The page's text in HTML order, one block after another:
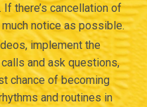
there’s cancellation of
notice as possible.
implement the
and ask questions,
chance of becoming
and routines in